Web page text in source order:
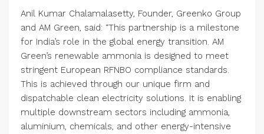
Anil Kumar Chalamalasetty, Founder, Greenko Group
and AM Green, said: “This partnership is a milestone
for India’s role in the global energy transition. AM
Green’s renewable ammonia is designed to meet
stringent European RFNBO compliance standards.
This is achieved through our unique firm and
dispatchable clean electricity solutions. It is enabling
multiple downstream sectors including ammonia,
aluminium, chemicals, and other energy-intensive